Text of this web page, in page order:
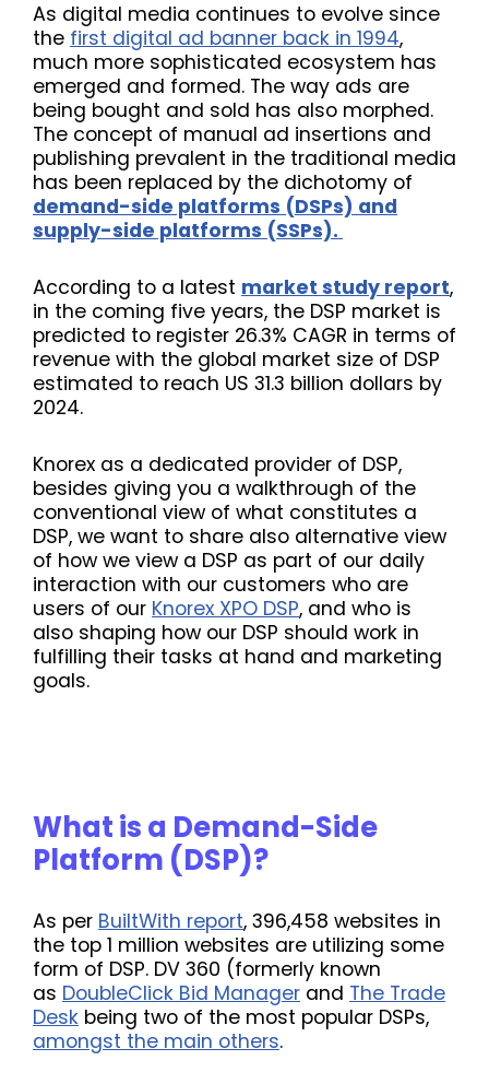
As digital media continues to evolve since
the first digital ad banner back in 1994,
much more sophisticated ecosystem has
emerged and formed. The way ads are
being bought and sold has also morphed.
The concept of manual ad insertions and
publishing prevalent in the traditional media
has been replaced by the dichotomy of
demand-side platforms (DSPs) and
supply-side platforms (SSPs).
According to a latest market study report,
in the coming five years, the DSP market is
predicted to register 26.3% CAGR in terms of
revenue with the global market size of DSP
estimated to reach US 31.3 billion dollars by
2024.
Knorex as a dedicated provider of DSP,
besides giving you a walkthrough of the
conventional view of what constitutes a
DSP, we want to share also alternative view
of how we view a DSP as part of our daily
interaction with our customers who are
users of our Knorex XPO DSP, and who is
also shaping how our DSP should work in
fulfilling their tasks at hand and marketing
goals.
What is a Demand-Side
Platform (DSP)?
As per BuiltWith report, 396,458 websites in
the top 1 million websites are utilizing some
form of DSP. DV 360 (formerly known
as DoubleClick Bid Manager and The Trade
Desk being two of the most popular DSPs,
amongst the main others.